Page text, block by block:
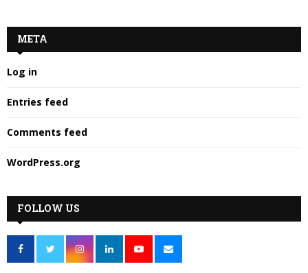
META
Log in
Entries feed
Comments feed
WordPress.org
FOLLOW US